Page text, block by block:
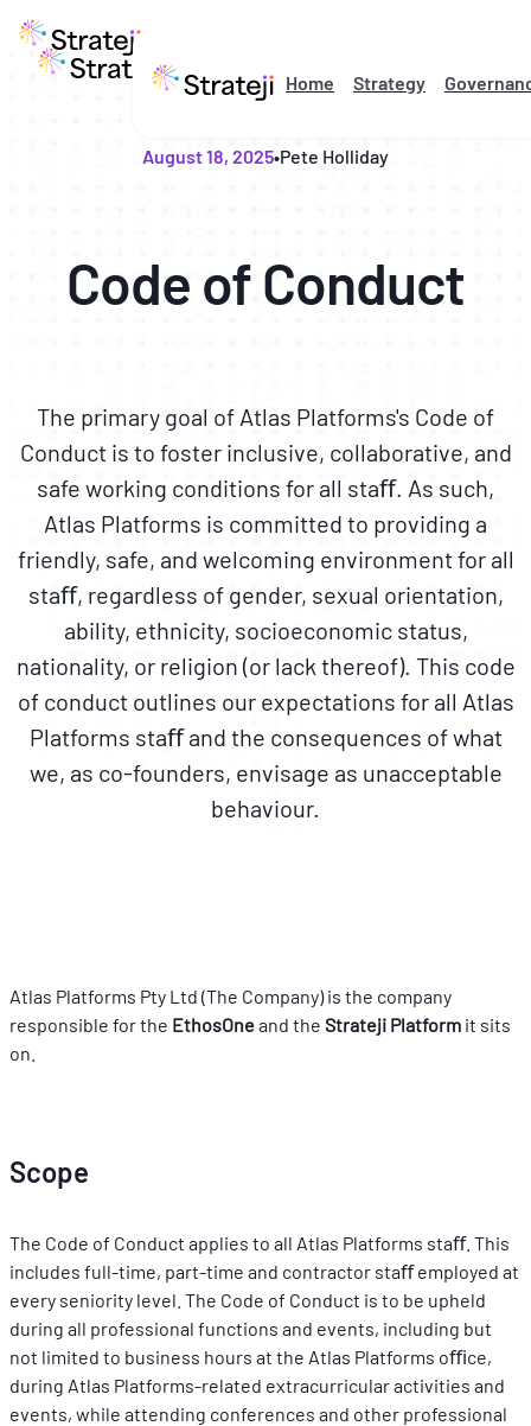
August 18, 2025•Pete Holliday
Code of Conduct
The primary goal of Atlas Platforms's Code of
Conduct is to foster inclusive, collaborative, and
safe working conditions for all staﬀ. As such,
Atlas Platforms is committed to providing a
friendly, safe, and welcoming environment for all
staﬀ, regardless of gender, sexual orientation,
ability, ethnicity, socioeconomic status,
nationality, or religion (or lack thereof). This code
of conduct outlines our expectations for all Atlas
Platforms staﬀ and the consequences of what
we, as co-founders, envisage as unacceptable
behaviour.
Atlas Platforms Pty Ltd (The Company) is the company
responsible for the EthosOne and the Strateji Platform it sits
on.
Scope
The Code of Conduct applies to all Atlas Platforms staﬀ. This
includes full-time, part-time and contractor staﬀ employed at
every seniority level. The Code of Conduct is to be upheld
during all professional functions and events, including but
not limited to business hours at the Atlas Platforms oﬃce,
during Atlas Platforms-related extracurricular activities and
events, while attending conferences and other professional
Home Strategy